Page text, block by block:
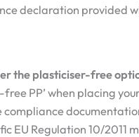
declaration provided
the plasticiser-free
free PP’ when placing
compliance
EU Regulation 10/2011